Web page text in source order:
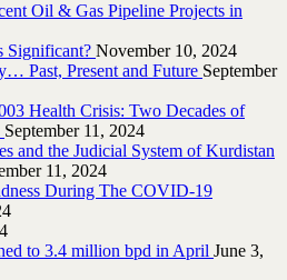
Oil & Gas Pipeline ‎Projects in
Significant? November 10, 2024
Past, Present and Future September
Health Crisis: Two Decades of
September 11, 2024
and the Judicial System of Kurdistan
11, 2024
During The COVID-19
to 3.4 million bpd in April June 3,